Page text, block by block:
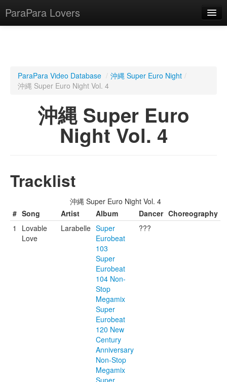
ParaPara Lovers
ParaPara Video Database
TechPara Video Database
English
ParaPara Video Database / 沖縄 Super Euro Night /
沖縄 Super Euro Night Vol. 4
沖縄 Super Euro
Night Vol. 4
Tracklist
沖縄 Super Euro Night Vol. 4
# Song Artist Album Dancer Choreography
1
Lovable
Love
Larabelle Super
Eurobeat
103
Super
Eurobeat
104 Non-
Stop
Megamix
Super
Eurobeat
120 New
Century
Anniversary
Non-Stop
Megamix
Super
???